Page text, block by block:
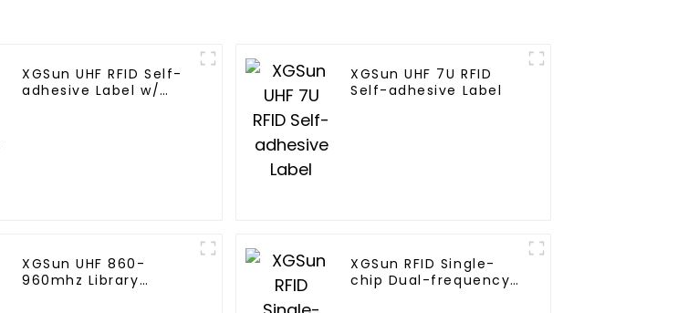
XGSun UHF RFID Self-
adhesive Label w/
XGSun UHF 7U RFID
Self-adhesive Label
XGSun UHF 860-
960mhz Library
XGSun RFID Single-
chip Dual-frequency